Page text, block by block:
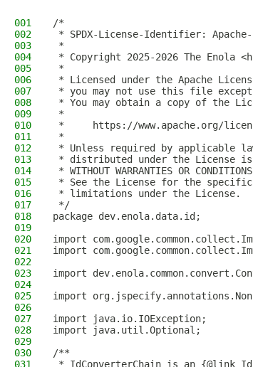
001
/*
002
* SPDX-License-Identifier:
003
*
004
* Copyright 2025-2026 The Enola
005
*
006
* Licensed under the Apache
007
* you may not use this file
008
* You may obtain a copy of the
009
*
010
*     https://www.apache.org/
011
*
012
* Unless required by applicable
013
* distributed under the License
014
* WITHOUT WARRANTIES OR
015
* See the License for the specific
016
* limitations under the License.
017
*/
018
package dev.enola.data.id;
019
020
import
021
import
022
023
import
024
025
import
026
027
import java.io.IOException;
028
import java.util.Optional;
029
030
/**
031
* IdConverterChain is an {@link